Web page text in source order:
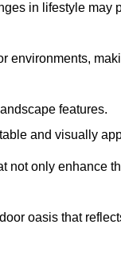
in lifestyle may
environments,
features.
and visually
only enhance
oasis that